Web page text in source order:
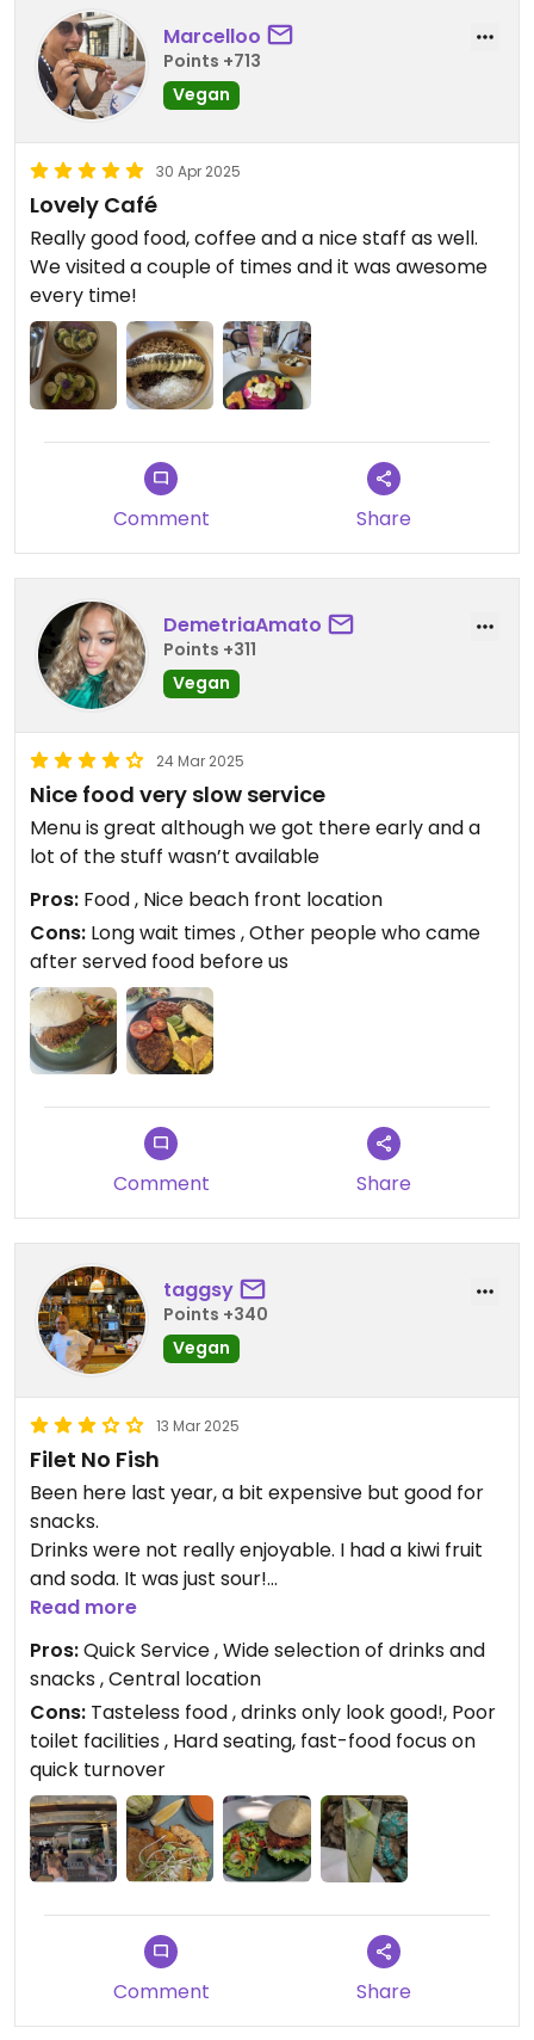
Marcelloo
Points +713
Vegan
30 Apr 2025
Lovely Café
Really good food, coffee and a nice staff as well.
We visited a couple of times and it was awesome
every time!
Comment Share
DemetriaAmato
Points +311
Vegan
24 Mar 2025
Nice food very slow service
Menu is great although we got there early and a
lot of the stuff wasn’t available
Pros: Food , Nice beach front location
Cons: Long wait times , Other people who came
after served food before us
Comment Share
taggsy
Points +340
Vegan
13 Mar 2025
Filet No Fish
Been here last year, a bit expensive but good for
snacks.
Drinks were not really enjoyable. I had a kiwi fruit
and soda. It was just sour!
But as I looked around I saw many others also not
finishing their drinks. All very colorful and looks
great.
Had the vegan fish, nice bun, soft and fresh, salad
and ample filling, but not very tasty to me. The fish
was disappointing, crispy and brown exterior and
crunchy but the rest of it was just mushy and
tasteless!
Read more
Pros:Quick Service , Wide selection of drinks and
snacks , Central location
Cons: Tasteless food , drinks only look good!, Poor
toilet facilities , Hard seating, fast-food focus on
quick turnover
Comment Share